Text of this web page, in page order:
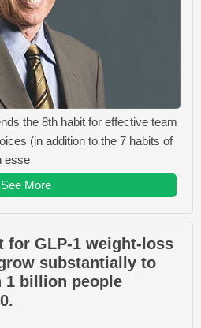
the 8th habit for effective team
(in addition to the 7 habits of
esse
More
for GLP-1 weight-loss
substantially to
1 billion people